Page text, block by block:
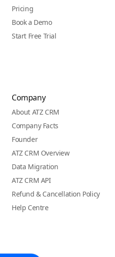
Pricing
Book a Demo
Start Free Trial
Company
About ATZ CRM
Company Facts
Founder
ATZ CRM Overview
Data Migration
ATZ CRM API
Refund & Cancellation Policy
Help Centre